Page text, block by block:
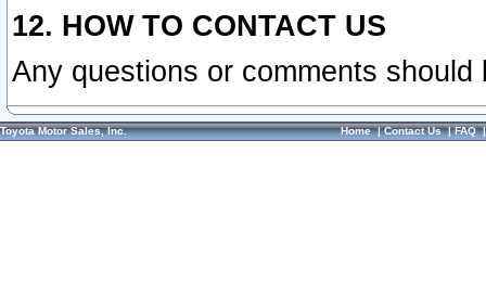
12. HOW TO CONTACT US
Any questions or comments
Toyota Motor Sales, Inc. Home|Contact Us|FAQ